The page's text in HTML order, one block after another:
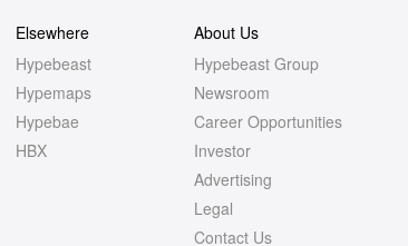
Elsewhere
Hypebeast
Hypemaps
Hypebae
HBX
About Us
Hypebeast Group
Newsroom
Career Opportunities
Investor
Advertising
Legal
Contact Us